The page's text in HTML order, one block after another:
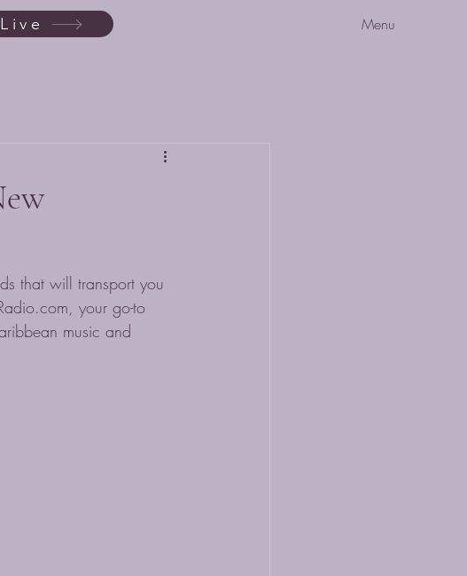
Menu
that will transport you
your go-to
music and